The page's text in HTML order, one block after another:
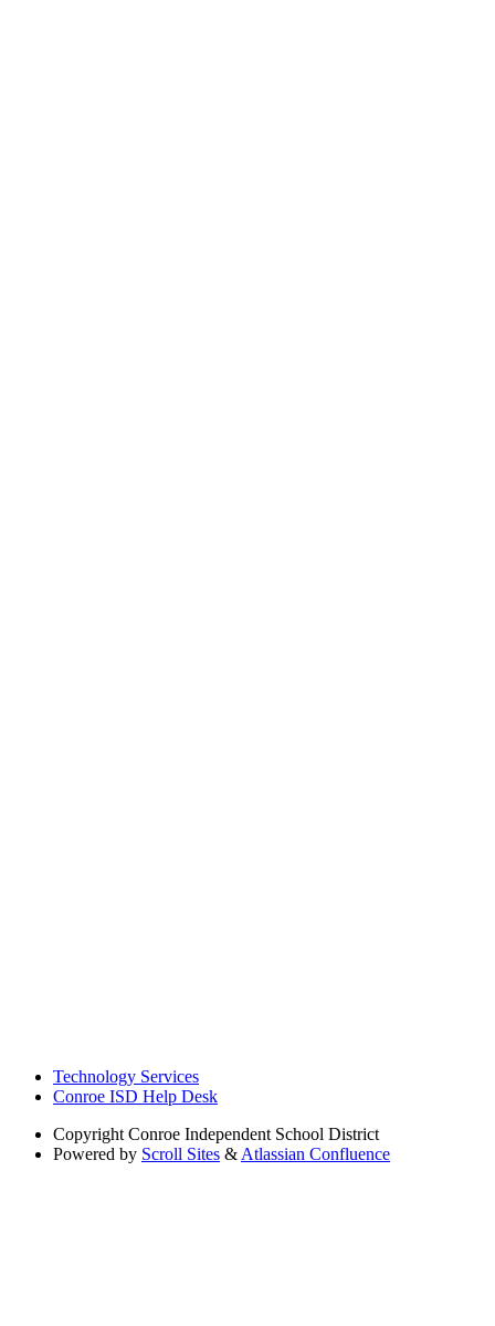
Technology Services
Conroe ISD Help Desk
Copyright Conroe Independent School District
Powered by Scroll Sites & Atlassian Confluence